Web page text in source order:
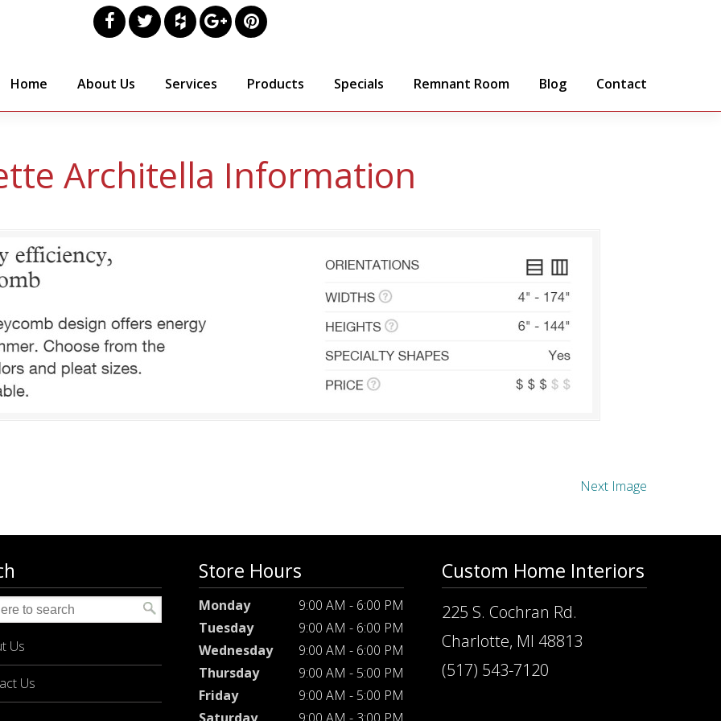
Home About Us Services Products Specials Remnant Room Blog Contact
Architella Information
Next Image
Us
Us
Store Hours
Monday
9:00 AM - 6:00 PM
Tuesday
9:00 AM - 6:00 PM
Wednesday
9:00 AM - 6:00 PM
Thursday
9:00 AM - 5:00 PM
Friday
9:00 AM - 5:00 PM
Custom Home Interiors
225 S. Cochran Rd.
Charlotte, MI 48813
(517) 543-7120